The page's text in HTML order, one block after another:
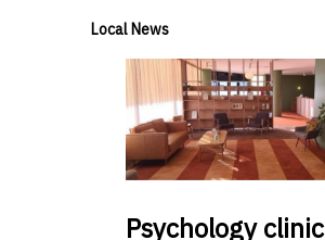
Local News
Psychologyclinic